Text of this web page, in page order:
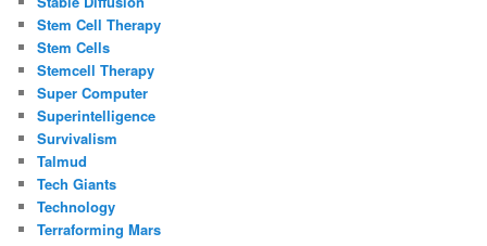
Stem Cell Therapy
Stem Cells
Stemcell Therapy
Super Computer
Superintelligence
Survivalism
Talmud
Tech Giants
Technology
Terraforming Mars